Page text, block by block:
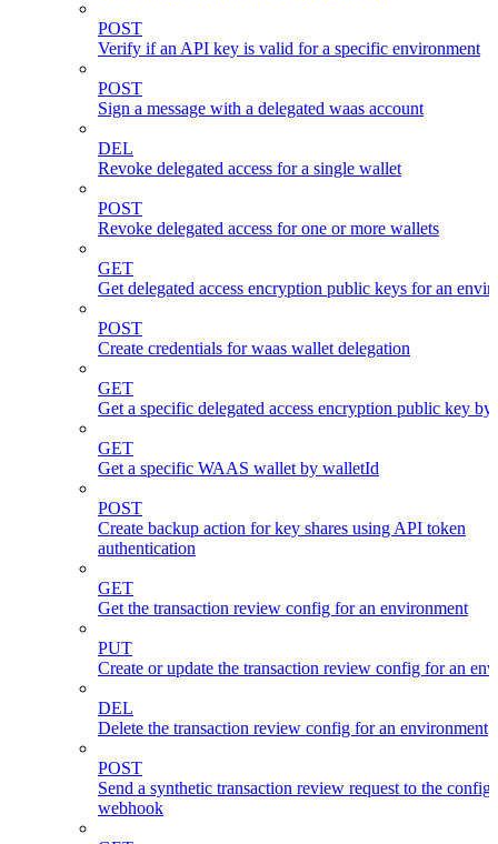
POST
Verify if an API key is valid for a specific environment
POST
Sign a message with a delegated waas account
DEL
Revoke delegated access for a single wallet
POST
Revoke delegated access for one or more wallets
GET
Get delegated access encryption public keys for an
POST
Create credentials for waas wallet delegation
GET
Get a specific delegated access encryption public key
GET
Get a specific WAAS wallet by walletId
POST
Create backup action for key shares using API token
authentication
GET
Get the transaction review config for an environment
PUT
Create or update the transaction review config for an
DEL
Delete the transaction review config for an environment
POST
Send a synthetic transaction review request to the
webhook